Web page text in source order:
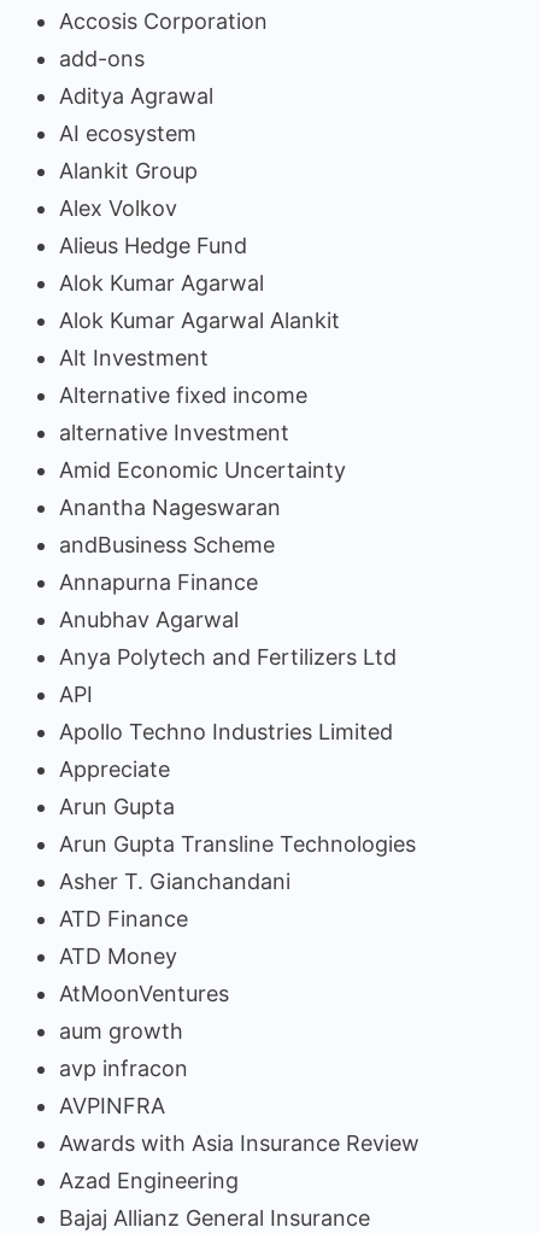
Accosis Corporation
add-ons
Aditya Agrawal
AI ecosystem
Alankit Group
Alex Volkov
Alieus Hedge Fund
Alok Kumar Agarwal
Alok Kumar Agarwal Alankit
Alt Investment
Alternative fixed income
alternative Investment
Amid Economic Uncertainty
Anantha Nageswaran
andBusiness Scheme
Annapurna Finance
Anubhav Agarwal
Anya Polytech and Fertilizers Ltd
API
Apollo Techno Industries Limited
Appreciate
Arun Gupta
Arun Gupta Transline Technologies
Asher T. Gianchandani
ATD Finance
ATD Money
AtMoonVentures
aum growth
avp infracon
AVPINFRA
Awards with Asia Insurance Review
Azad Engineering
Bajaj Allianz General Insurance